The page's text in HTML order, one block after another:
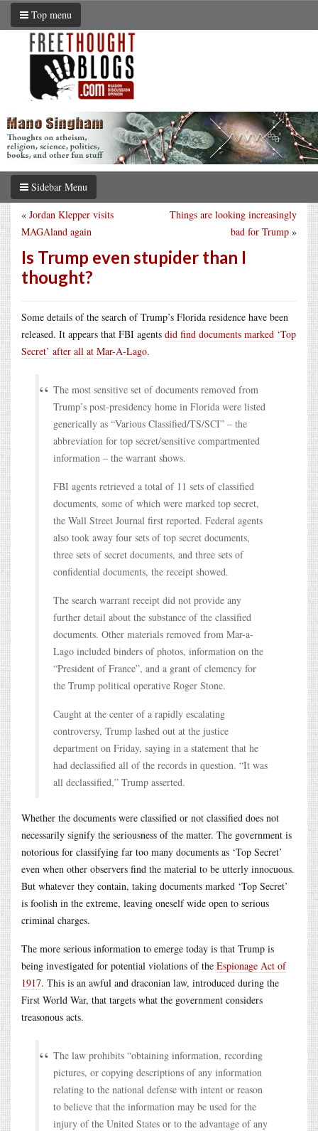
Top menu
Sidebar Menu
Things are looking increasingly
bad for Trump »
« Jordan Klepper visits
MAGAland again
Is Trump even stupider than I
thought?
Some details of the search of Trump’s Florida residence have been
released. It appears that FBI agents did find documents marked ‘Top
Secret’ after all at Mar-A-Lago.
The most sensitive set of documents removed from
Trump’s post-presidency home in Florida were listed
generically as “Various Classified/TS/SCI” – the
abbreviation for top secret/sensitive compartmented
information – the warrant shows.
FBI agents retrieved a total of 11 sets of classified
documents, some of which were marked top secret,
the Wall Street Journal first reported. Federal agents
also took away four sets of top secret documents,
three sets of secret documents, and three sets of
confidential documents, the receipt showed.
The search warrant receipt did not provide any
further detail about the substance of the classified
documents. Other materials removed from Mar-a-
Lago included binders of photos, information on the
“President of France”, and a grant of clemency for
the Trump political operative Roger Stone.
Caught at the center of a rapidly escalating
controversy, Trump lashed out at the justice
department on Friday, saying in a statement that he
had declassified all of the records in question. “It was
all declassified,” Trump asserted.
Whether the documents were classified or not classified does not
necessarily signify the seriousness of the matter. The government is
notorious for classifying far too many documents as ‘Top Secret’
even when other observers find the material to be utterly innocuous.
But whatever they contain, taking documents marked ‘Top Secret’
is foolish in the extreme, leaving oneself wide open to serious
criminal charges.
The more serious information to emerge today is that Trump is
being investigated for potential violations of the Espionage Act of
1917. This is an awful and draconian law, introduced during the
First World War, that targets what the government considers
treasonous acts.
The law prohibits “obtaining information, recording
pictures, or copying descriptions of any information
relating to the national defense with intent or reason
to believe that the information may be used for the
injury of the United States or to the advantage of any